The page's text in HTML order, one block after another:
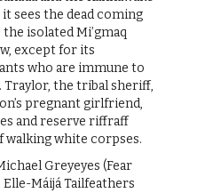
sees the dead coming
isolated Mi’gmaq
except for its
who are immune to
Traylor, the tribal sheriff,
pregnant girlfriend,
and reserve riffraff
white corpses.
Greyeyes (Fear
Elle-Máijá Tailfeathers